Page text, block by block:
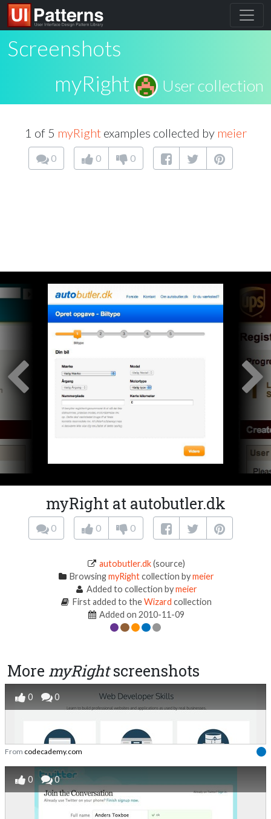
Screenshots
myRight
User collection
1 of 5 myRightexamples collected by meier
0 0 0
myRight at autobutler.dk
0 0 0
autobutler.dk(source)
BrowsingmyRightcollection bymeier
Added to collection bymeier
First added to theWizard collection
Added on 2010-11-09
More myRightscreenshots
0 0
From codecademy.com
0 0